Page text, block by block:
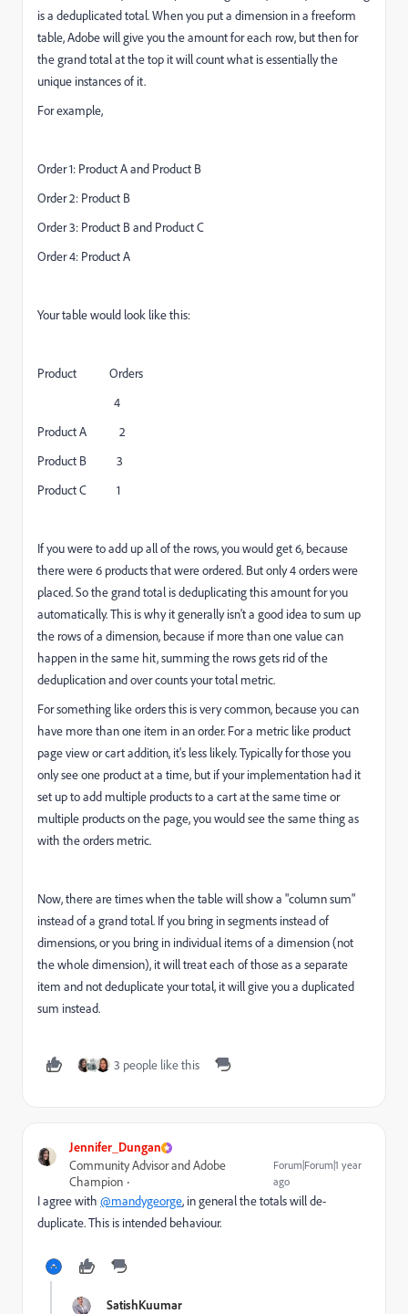
is a deduplicated total. When you put a dimension in a freeform
table, Adobe will give you the amount for each row, but then for
the grand total at the top it will count what is essentially the
unique instances of it.
For example,
Order 1: Product A and Product B
Order 2: Product B
Order 3: Product B and Product C
Order 4: Product A
Your table would look like this:
Product Orders
4
Product A 2
Product B 3
Product C 1
If you were to add up all of the rows, you would get 6, because
there were 6 products that were ordered. But only 4 orders were
placed. So the grand total is deduplicating this amount for you
automatically. This is why it generally isn't a good idea to sum up
the rows of a dimension, because if more than one value can
happen in the same hit, summing the rows gets rid of the
deduplication and over counts your total metric.
For something like orders this is very common, because you can
have more than one item in an order. For a metric like product
page view or cart addition, it's less likely. Typically for those you
only see one product at a time, but if your implementation had it
set up to add multiple products to a cart at the same time or
multiple products on the page, you would see the same thing as
with the orders metric.
Now, there are times when the table will show a "column sum"
instead of a grand total. If you bring in segments instead of
dimensions, or you bring in individual items of a dimension (not
the whole dimension), it will treat each of those as a separate
item and not deduplicate your total, it will give you a duplicated
sum instead.
3 people like this
Jennifer_Dungan
Community Advisor and Adobe
Champion
Forum|Forum|1 year
ago
I agree with @mandygeorge, in general the totals will de-
duplicate. This is intended behaviour.
SatishKuumar